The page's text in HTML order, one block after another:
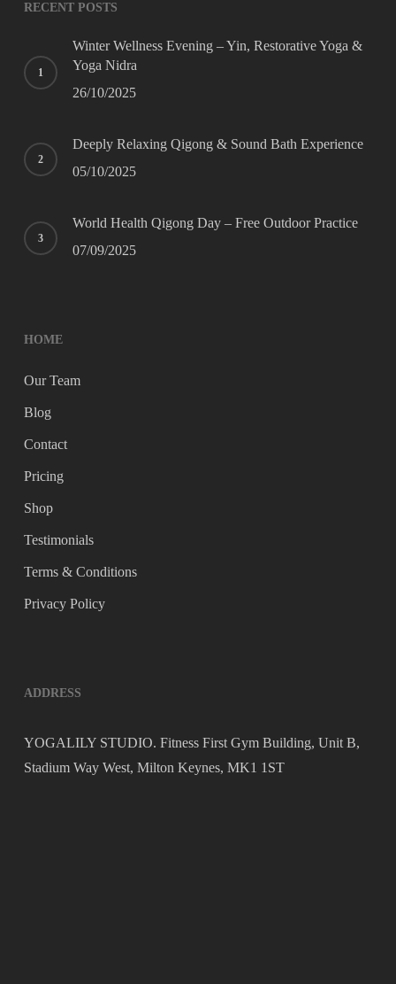
RECENT POSTS
Winter Wellness Evening – Yin, Restorative Yoga &
Yoga Nidra
26/10/2025
Deeply Relaxing Qigong & Sound Bath Experience
05/10/2025
World Health Qigong Day – Free Outdoor Practice
07/09/2025
HOME
Our Team
Blog
Contact
Pricing
Shop
Testimonials
Terms & Conditions
Privacy Policy
ADDRESS
YOGALILY STUDIO. Fitness First Gym Building, Unit B,
Stadium Way West, Milton Keynes, MK1 1ST